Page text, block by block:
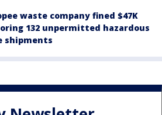
waste company fined $47K
132 unpermitted hazardous
shipments